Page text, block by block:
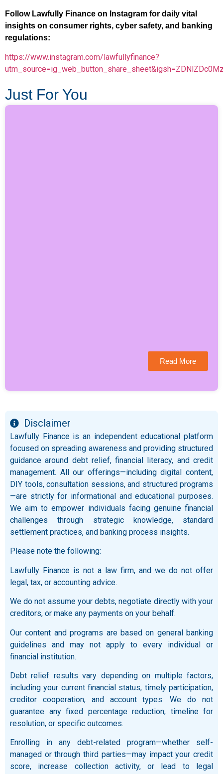
Follow Lawfully Finance on Instagram for daily vital
insights on consumer rights, cyber safety, and banking
regulations:
https://www.instagram.com/lawfullyfinance?
Just For You
Read More
Disclaimer
Lawfully Finance is an independent educational platform
focused on spreading awareness and providing structured
guidance around debt relief, financial literacy, and credit
management. All our offerings—including digital content,
DIY tools, consultation sessions, and structured programs
—are strictly for informational and educational purposes.
We aim to empower individuals facing genuine financial
challenges through strategic knowledge, standard
settlement practices, and banking process insights.
Please note the following:
Lawfully Finance is not a law firm, and we do not offer
legal, tax, or accounting advice.
We do not assume your debts, negotiate directly with your
creditors, or make any payments on your behalf.
Our content and programs are based on general banking
guidelines and may not apply to every individual or
financial institution.
Debt relief results vary depending on multiple factors,
including your current financial status, timely participation,
creditor cooperation, and account types. We do not
guarantee any fixed percentage reduction, timeline for
resolution, or specific outcomes.
Enrolling in any debt-related program—whether self-
managed or through third parties—may impact your credit
score, increase collection activity, or lead to legal